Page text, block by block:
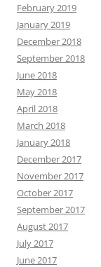
February 2019
January 2019
December 2018
September 2018
June 2018
May 2018
April 2018
March 2018
January 2018
December 2017
November 2017
October 2017
September 2017
August 2017
July 2017
June 2017